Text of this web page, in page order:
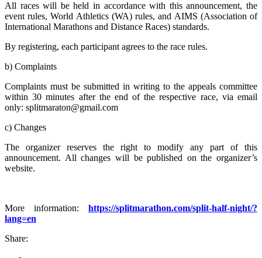
All races will be held in accordance with this announcement, the
event rules, World Athletics (WA) rules, and AIMS (Association of
International Marathons and Distance Races) standards.
By registering, each participant agrees to the race rules.
b) Complaints
Complaints must be submitted in writing to the appeals committee
within 30 minutes after the end of the respective race, via email
only: splitmaraton@gmail.com
c) Changes
The organizer reserves the right to modify any part of this
announcement. All changes will be published on the organizer’s
website.
More information: https://splitmarathon.com/split-half-night/?
lang=en
Share: